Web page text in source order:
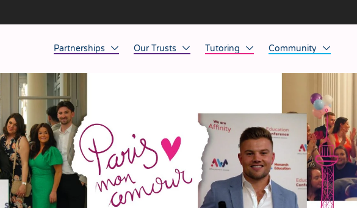
Partnerships
Managed Service Provision
Workforce Technology
Our Trusts
Midlands
South East & National
Tutoring
School Tuition
Community
Affinity Zero
Charity of the Year
Before the Bell